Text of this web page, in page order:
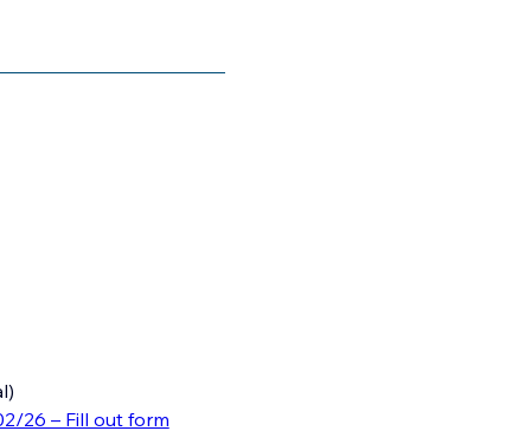
26 – Fill out form